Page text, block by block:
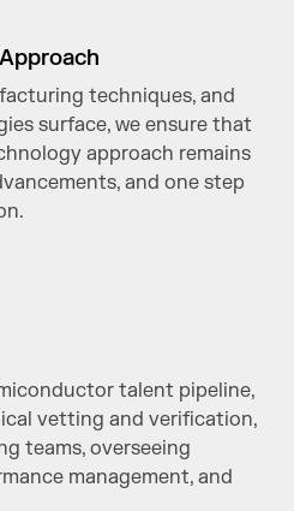
techniques, and
surface, we ensure that
approach remains
and one step
talent pipeline,
vetting and verification,
teams, overseeing
management, and